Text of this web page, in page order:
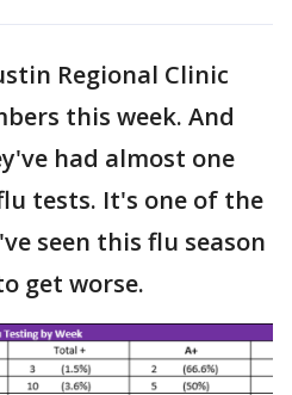
Regional Clinic
this week. And
had almost one
tests. It's one of the
seen this flu season
get worse.